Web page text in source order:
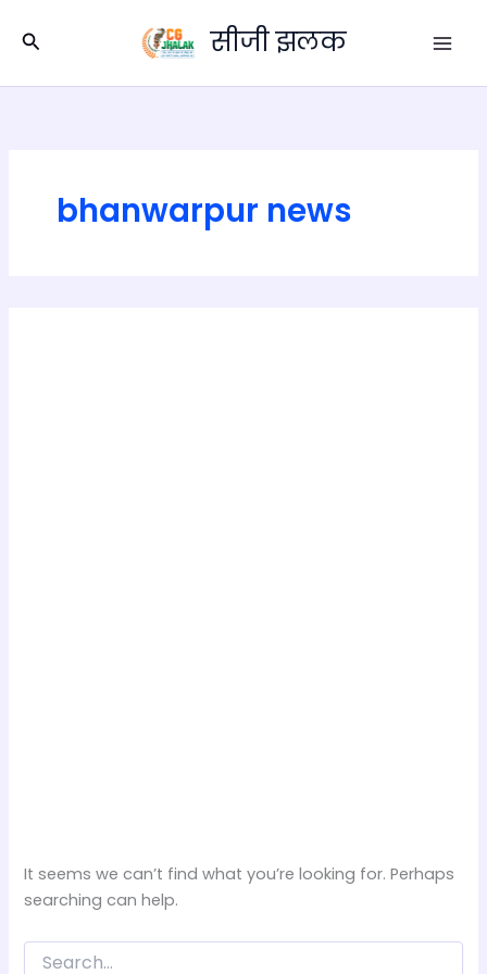
Search सीजी झलक
bhanwarpur news
It seems we can’t find what you’re looking for. Perhaps
searching can help.
Search